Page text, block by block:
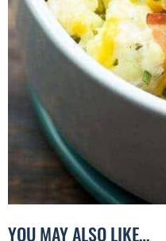
YOU MAY ALSO LIKE…